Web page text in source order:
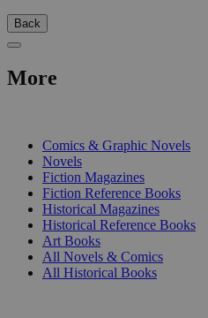
Back
More
Comics & Graphic Novels
Novels
Fiction Magazines
Fiction Reference Books
Historical Magazines
Historical Reference Books
Art Books
All Novels & Comics
All Historical Books